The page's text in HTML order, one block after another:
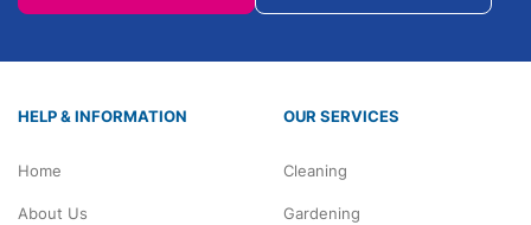
HELP & INFORMATION
Home
About Us
OUR SERVICES
Cleaning
Gardening